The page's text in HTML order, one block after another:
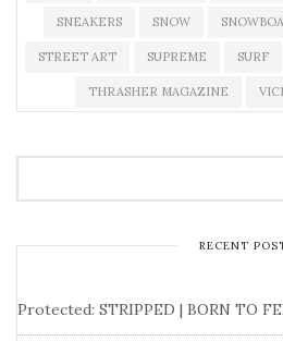
SNEAKERS SNOW
STREET ART SUPREME SURF
THRASHER MAGAZINE
RECENT
Protected: STRIPPED | BORN TO